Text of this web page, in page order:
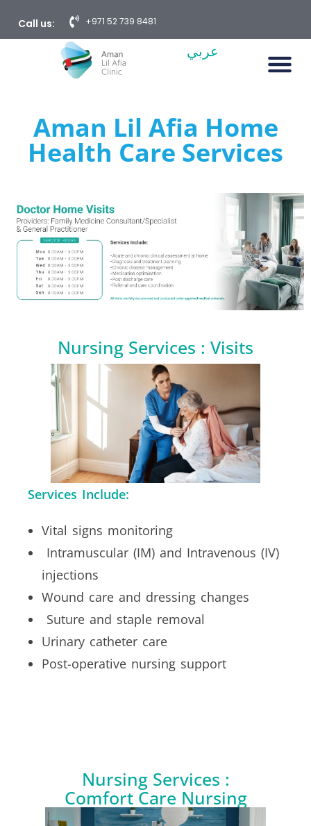
Call us: +971 52 739 8481
عربي
Aman Lil Afia Home
Health Care Services​
Nursing Services : Visits
Services Include:
Vital signs monitoring
Intramuscular (IM) and Intravenous (IV)
injections
Wound care and dressing changes
Suture and staple removal
Urinary catheter care
Post-operative nursing support
Nursing Services :
Comfort Care Nursing